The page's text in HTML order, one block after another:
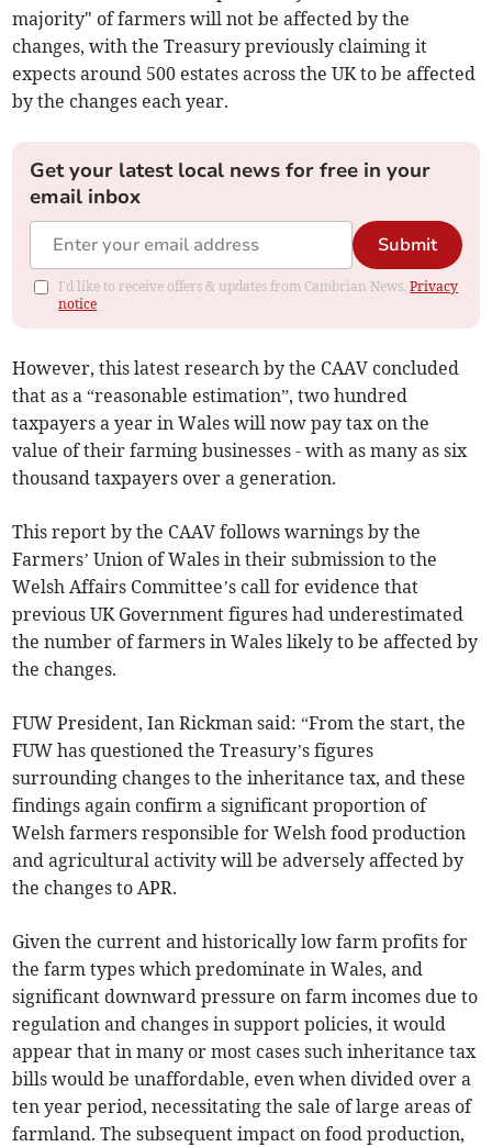
majority" of farmers will not be affected by the
changes, with the Treasury previously claiming it
expects around 500 estates across the UK to be affected
by the changes each year.
Get your latest local news for free in your
email inbox
Submit
I'd like to receive offers & updates from Cambrian News.Privacy
notice
However, this latest research by the CAAV concluded
that as a “reasonable estimation”, two hundred
taxpayers a year in Wales will now pay tax on the
value of their farming businesses - with as many as six
thousand taxpayers over a generation.
This report by the CAAV follows warnings by the
Farmers’ Union of Wales in their submission to the
Welsh Affairs Committee’s call for evidence that
previous UK Government figures had underestimated
the number of farmers in Wales likely to be affected by
the changes.
FUW President, Ian Rickman said: “From the start, the
FUW has questioned the Treasury’s figures
surrounding changes to the inheritance tax, and these
findings again confirm a significant proportion of
Welsh farmers responsible for Welsh food production
and agricultural activity will be adversely affected by
the changes to APR.
Given the current and historically low farm profits for
the farm types which predominate in Wales, and
significant downward pressure on farm incomes due to
regulation and changes in support policies, it would
appear that in many or most cases such inheritance tax
bills would be unaffordable, even when divided over a
ten year period, necessitating the sale of large areas of
farmland. The subsequent impact on food production,